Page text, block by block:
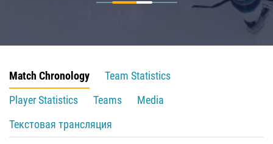
Match Chronology
Team Statistics
Player Statistics
Teams
Media
Текстовая трансляция